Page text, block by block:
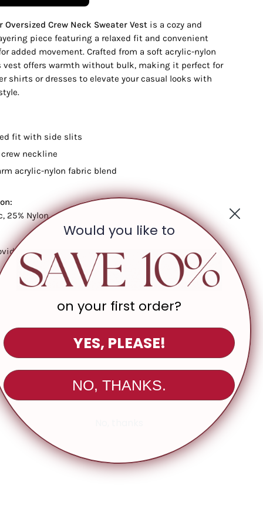
Oversized Crew Neck Sweater Vest is a cozy and
piece featuring a relaxed fit and convenient
added movement. Crafted from a soft acrylic-nylon
vest offers warmth without bulk, making it perfect for
shirts or dresses to elevate your casual looks with
fit with side slits
neckline
acrylic-nylon fabric blend
25% Nylon
care instructions if available]
Info:
length: 22"
(approx., measured from size Small)
Colors may appear slightly different in person due to monitor
Would you like to
on your first order?
YES, PLEASE!
NO, THANKS.